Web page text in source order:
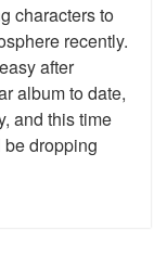
characters to
recently.
after
album to date,
and this time
dropping